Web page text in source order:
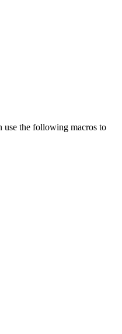
use the following macros to